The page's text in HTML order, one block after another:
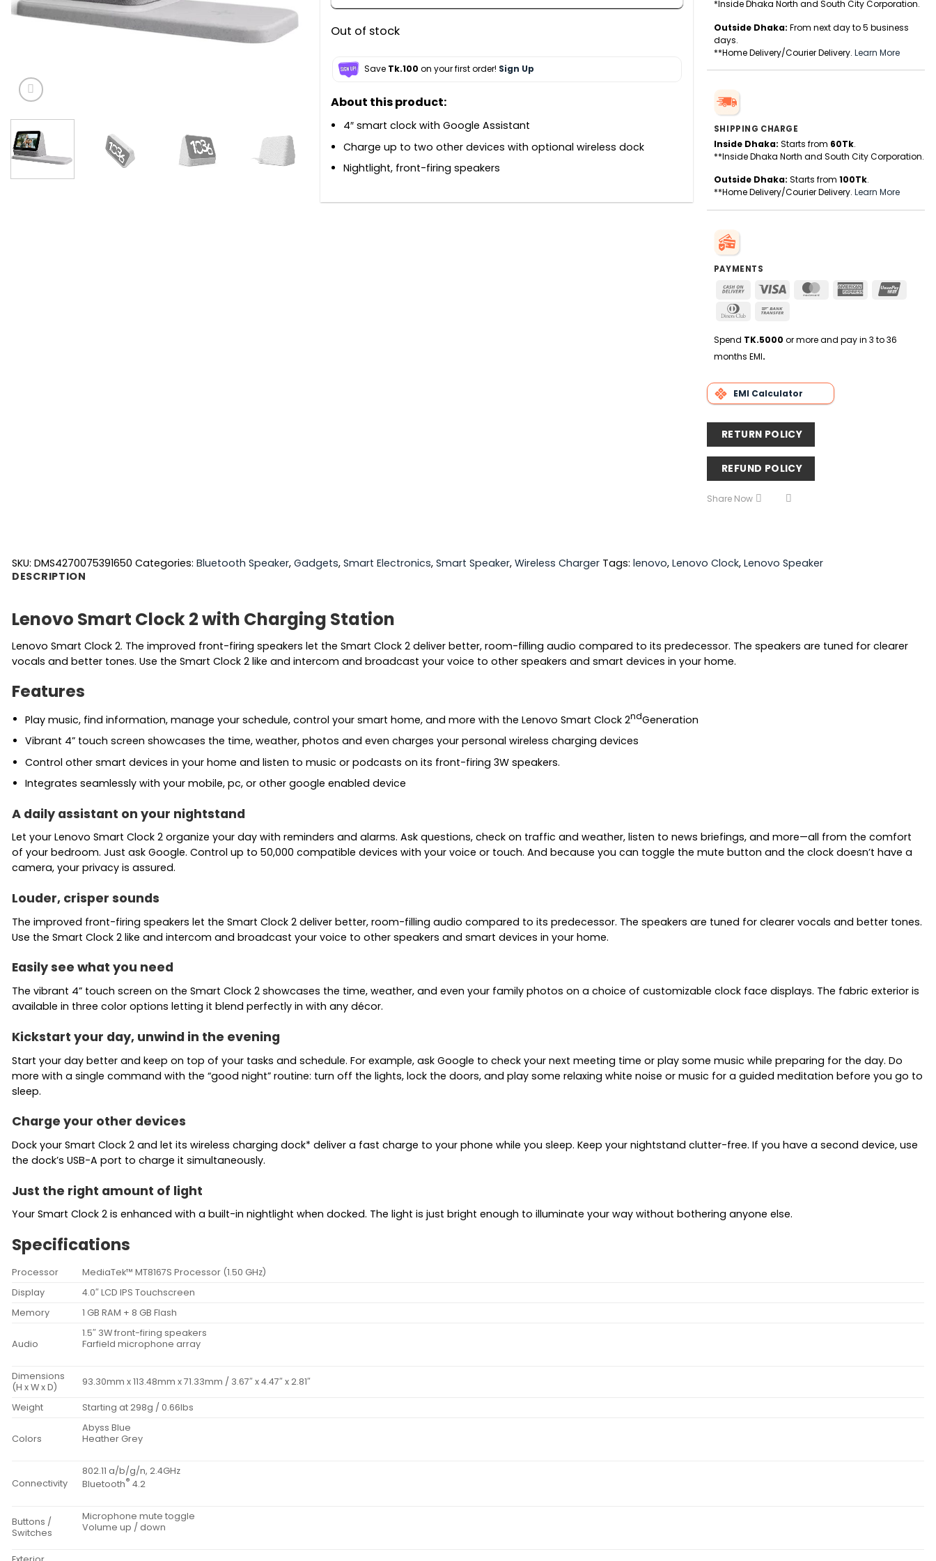
Out of stock
Save Tk.100 on your first order! Sign Up
About this product:
4″ smart clock with Google Assistant
Charge up to two other devices with optional wireless dock
Nightlight, front-firing speakers
*Inside Dhaka North and South City Corporation.
Outside Dhaka: From next day to 5 business
days.
**Home Delivery/Courier Delivery. Learn More
SHIPPING CHARGE
Inside Dhaka: Starts from 60Tk.
**Inside Dhaka North and South City Corporation.
Outside Dhaka: Starts from 100Tk.
**Home Delivery/Courier Delivery. Learn More
PAYMENTS
Cash
Delivery
Visa MasterCardAmerican
Dinners
Spend TK.5000 or more and pay in 3 to 36
months EMI.
EMI Calculator
RETURN POLICY
REFUND POLICY
Share Now
SKU: DMS4270075391650 Categories: Bluetooth Speaker, Gadgets, Smart Electronics, Smart Speaker, Wireless Charger Tags: lenovo, Lenovo Clock, Lenovo Speaker
DESCRIPTION
Lenovo Smart Clock 2 with Charging Station
Lenovo Smart Clock 2. The improved front-firing speakers let the Smart Clock 2 deliver better, room-filling audio compared to its predecessor. The speakers are tuned for clearer
vocals and better tones. Use the Smart Clock 2 like and intercom and broadcast your voice to other speakers and smart devices in your home.
Features
Play music, find information, manage your schedule, control your smart home, and more with the Lenovo Smart Clock 2ndGeneration
Vibrant 4” touch screen showcases the time, weather, photos and even charges your personal wireless charging devices
Control other smart devices in your home and listen to music or podcasts on its front-firing 3W speakers.
Integrates seamlessly with your mobile, pc, or other google enabled device
A daily assistant on your nightstand
Let your Lenovo Smart Clock 2 organize your day with reminders and alarms. Ask questions, check on traffic and weather, listen to news briefings, and more—all from the comfort
of your bedroom. Just ask Google. Control up to 50,000 compatible devices with your voice or touch. And because you can toggle the mute button and the clock doesn’t have a
camera, your privacy is assured.
Louder, crisper sounds
The improved front-firing speakers let the Smart Clock 2 deliver better, room-filling audio compared to its predecessor. The speakers are tuned for clearer vocals and better tones.
Use the Smart Clock 2 like and intercom and broadcast your voice to other speakers and smart devices in your home.
Easily see what you need
The vibrant 4” touch screen on the Smart Clock 2 showcases the time, weather, and even your family photos on a choice of customizable clock face displays. The fabric exterior is
available in three color options letting it blend perfectly in with any décor.
Kickstart your day, unwind in the evening
Start your day better and keep on top of your tasks and schedule. For example, ask Google to check your next meeting time or play some music while preparing for the day. Do
more with a single command with the “good night” routine: turn off the lights, lock the doors, and play some relaxing white noise or music for a guided meditation before you go to
sleep.
Charge your other devices
Dock your Smart Clock 2 and let its wireless charging dock* deliver a fast charge to your phone while you sleep. Keep your nightstand clutter-free. If you have a second device, use
the dock’s USB-A port to charge it simultaneously.
Just the right amount of light
Your Smart Clock 2 is enhanced with a built-in nightlight when docked. The light is just bright enough to illuminate your way without bothering anyone else.
Specifications
Processor
MediaTek™ MT8167S Processor (1.50 GHz)
Display
4.0″ LCD IPS Touchscreen
Memory
1 GB RAM + 8 GB Flash
Audio
1.5″ 3W front-firing speakers
Farfield microphone array
Dimensions
(H x W x D)
93.30mm x 113.48mm x 71.33mm / 3.67″ x 4.47″ x 2.81″
Weight Starting at 298g / 0.66lbs
Colors
Abyss Blue
Heather Grey
Connectivity
802.11 a/b/g/n, 2.4GHz
Bluetooth® 4.2
Buttons /
Switches
Microphone mute toggle
Volume up / down